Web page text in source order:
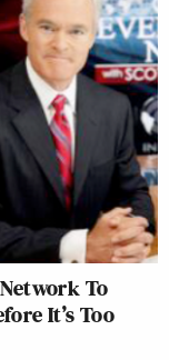
To
It’s Too